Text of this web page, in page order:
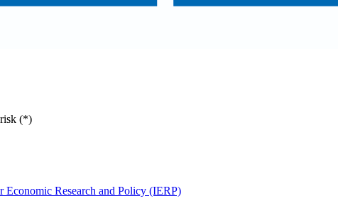
(*)
Economic Research and Policy (IERP)